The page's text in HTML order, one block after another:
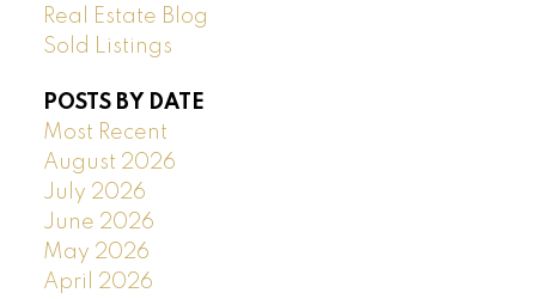
Real Estate Blog
Sold Listings
POSTS BY DATE
Most Recent
August 2026
July 2026
June 2026
May 2026
April 2026